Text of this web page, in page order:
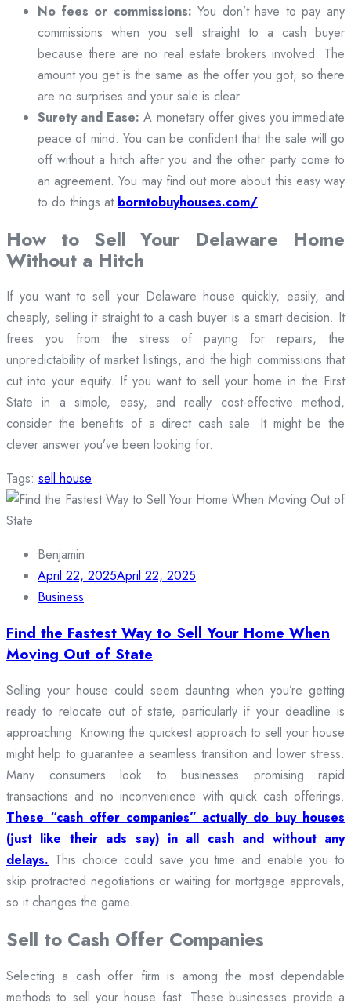
No fees or commissions: You don’t have to pay any
commissions when you sell straight to a cash buyer
because there are no real estate brokers involved. The
amount you get is the same as the offer you got, so there
are no surprises and your sale is clear.
Surety and Ease: A monetary offer gives you immediate
peace of mind. You can be confident that the sale will go
off without a hitch after you and the other party come to
an agreement. You may find out more about this easy way
to do things at borntobuyhouses.com/
How to Sell Your Delaware Home
Without a Hitch
If you want to sell your Delaware house quickly, easily, and
cheaply, selling it straight to a cash buyer is a smart decision. It
frees you from the stress of paying for repairs, the
unpredictability of market listings, and the high commissions that
cut into your equity. If you want to sell your home in the First
State in a simple, easy, and really cost-effective method,
consider the benefits of a direct cash sale. It might be the
clever answer you’ve been looking for.
Tags: sell house
Benjamin
April 22, 2025April 22, 2025
Business
Find the Fastest Way to Sell Your Home When
Moving Out of State
Selling your house could seem daunting when you’re getting
ready to relocate out of state, particularly if your deadline is
approaching. Knowing the quickest approach to sell your house
might help to guarantee a seamless transition and lower stress.
Many consumers look to businesses promising rapid
transactions and no inconvenience with quick cash offerings.
These “cash offer companies” actually do buy houses
(just like their ads say) in all cash and without any
delays. This choice could save you time and enable you to
skip protracted negotiations or waiting for mortgage approvals,
so it changes the game.
Sell to Cash Offer Companies
Selecting a cash offer firm is among the most dependable
methods to sell your house fast. These businesses provide a